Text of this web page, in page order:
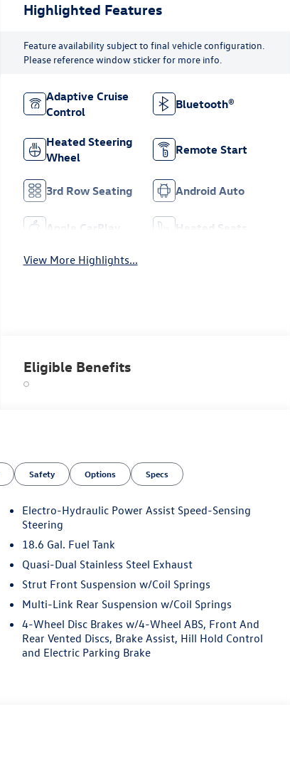
Highlighted Features
Feature availability subject to final vehicle configuration.
Please reference window sticker for more info.
Adaptive Cruise
Control
Bluetooth®
Heated Steering
Wheel
Remote Start
3rd Row Seating Android Auto
Apple CarPlay Heated Seats
View More Highlights...
Eligible Benefits
Safety Options Specs
Electro-Hydraulic Power Assist Speed-Sensing
Steering
18.6 Gal. Fuel Tank
Quasi-Dual Stainless Steel Exhaust
Strut Front Suspension w/Coil Springs
Multi-Link Rear Suspension w/Coil Springs
4-Wheel Disc Brakes w/4-Wheel ABS, Front And
Rear Vented Discs, Brake Assist, Hill Hold Control
and Electric Parking Brake